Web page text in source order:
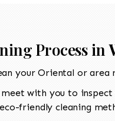
Process in
your Oriental or area
meet with you to
friendly cleaning